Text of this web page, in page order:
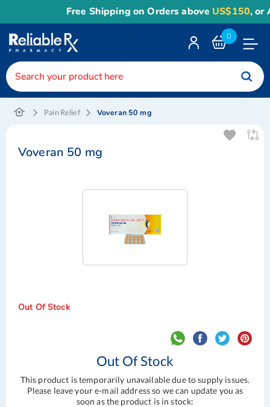
Free Shipping on Orders aboveUS$150, or
0
<
Pain Relief Voveran 50 mg
Voveran 50 mg
Out Of Stock
Out Of Stock
This product is temporarily unavailable due to supply issues.
Please leave your e-mail address so we can update you as
soon as the product is in stock: